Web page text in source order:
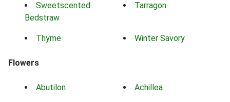
Sweetscented
Bedstraw
Tarragon
Thyme Winter Savory
Flowers
Abutilon Achillea